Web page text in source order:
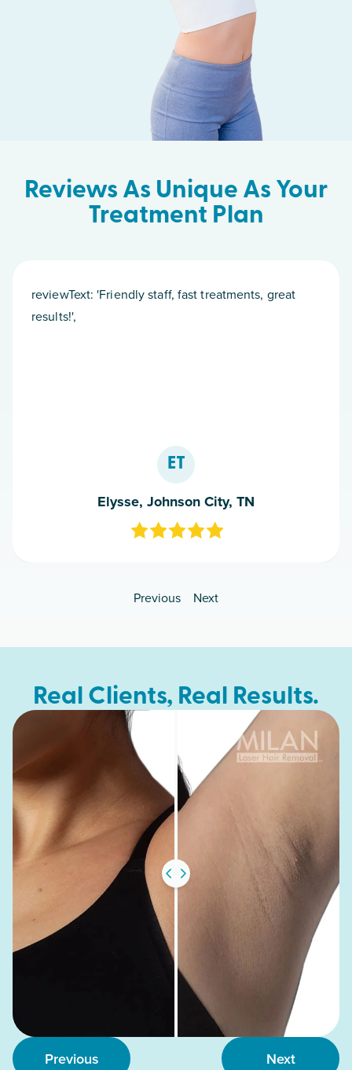
Reviews As Unique As Your
Treatment Plan
reviewText: 'Friendly staff, fast treatments, great
results!',
ET
Elysse, Johnson City, TN
Previous Next
Real Clients, Real Results.
Previous Next